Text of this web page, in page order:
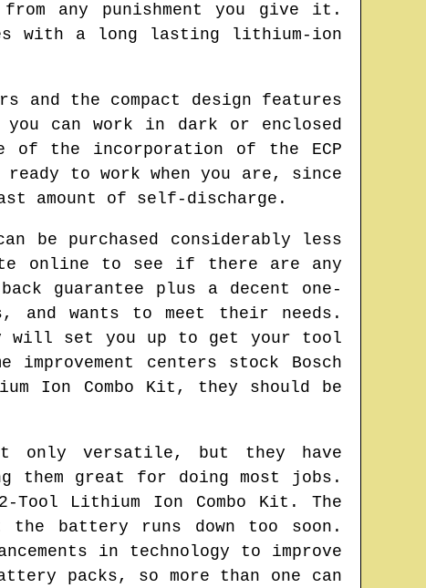
any punishment you give it.
with a long lasting lithium-ion
the compact design features
can work in dark or enclosed
of the incorporation of the ECP
to work when you are, since
amount of self-discharge.
be purchased considerably less
online to see if there are any
guarantee plus a decent one-
and wants to meet their needs.
will set you up to get your tool
centers stock Bosch
Ion Combo Kit, they should be
only versatile, but they have
them great for doing most jobs.
Tool Lithium Ion Combo Kit. The
battery runs down too soon.
in technology to improve
packs, so more than one can